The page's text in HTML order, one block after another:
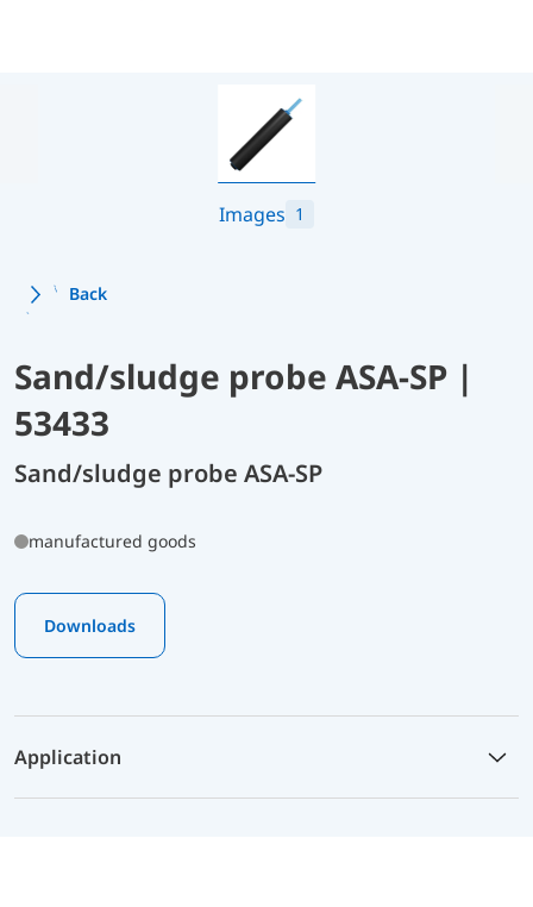
Images 1
Back
Sand/sludge probe ASA-SP |
53433
Sand/sludge probe ASA-SP
manufactured goods
Downloads
Application